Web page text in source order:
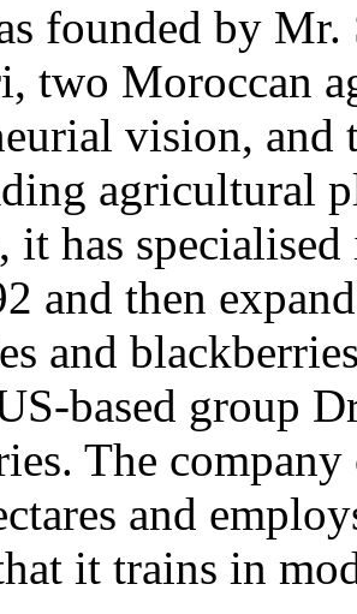
founded by
two Moroccan
vision, and
agricultural
it has
and then
and
based group
The
and
it trains in